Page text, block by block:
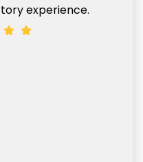
experience.